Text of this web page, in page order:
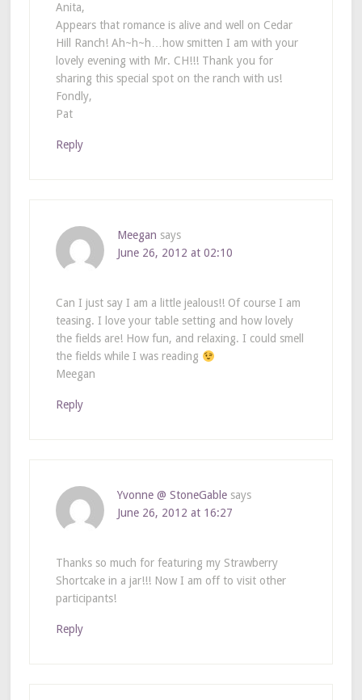
Anita,
Appears that romance is alive and well on Cedar
Hill Ranch! Ah~h~h…how smitten I am with your
lovely evening with Mr. CH!!! Thank you for
sharing this special spot on the ranch with us!
Fondly,
Pat
Reply
Meegan says
June 26, 2012 at 02:10
Can I just say I am a little jealous!! Of course I am
teasing. I love your table setting and how lovely
the fields are! How fun, and relaxing. I could smell
the fields while I was reading
Meegan
Reply
Yvonne @ StoneGable says
June 26, 2012 at 16:27
Thanks so much for featuring my Strawberry
Shortcake in a jar!!! Now I am off to visit other
participants!
Reply